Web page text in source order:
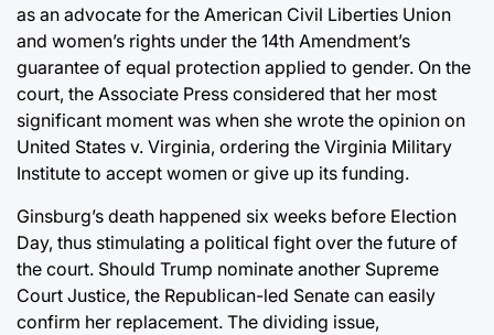
as an advocate for the American Civil Liberties Union
and women’s rights under the 14th Amendment’s
guarantee of equal protection applied to gender. On the
court, the Associate Press considered that her most
significant moment was when she wrote the opinion on
United States v. Virginia, ordering the Virginia Military
Institute to accept women or give up its funding.
Ginsburg’s death happened six weeks before Election
Day, thus stimulating a political fight over the future of
the court. Should Trump nominate another Supreme
Court Justice, the Republican-led Senate can easily
confirm her replacement. The dividing issue,